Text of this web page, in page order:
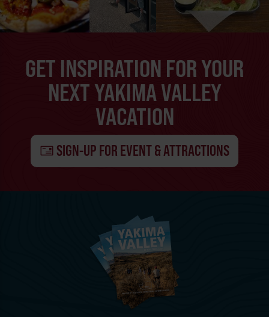
GET INSPIRATION FOR YOUR
NEXT YAKIMA VALLEY
VACATION
SIGN-UP FOR EVENT & ATTRACTIONS